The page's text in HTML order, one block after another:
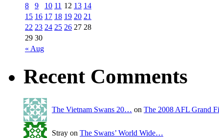
« Aug
8
9 10 11 12 13 14
15 16 17 18 19 20 21
22 23 24 25 26 27 28
29 30
Recent Comments
The Vietnam Swans 20… on The 2008 AFL Grand
Stray on The Swans’ World Wide…